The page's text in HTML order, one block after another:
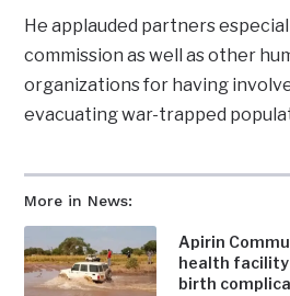
More in News:
Apirin
health facility
birth
He applauded partners
commission as well as other
organizations for having
evacuating war-trapped